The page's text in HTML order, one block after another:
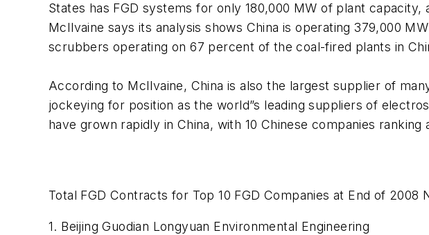
States has FGD systems for only 180,000 MW of plant
McIlvaine says its analysis shows China is operating 379,000
scrubbers operating on 67 percent of the coal-fired plants in
According to McIlvaine, China is also the largest supplier of
jockeying for position as the world”s leading suppliers of
have grown rapidly in China, with 10 Chinese companies
Total FGD Contracts for Top 10 FGD Companies at End of 2008
1. Beijing Guodian Longyuan Environmental Engineering